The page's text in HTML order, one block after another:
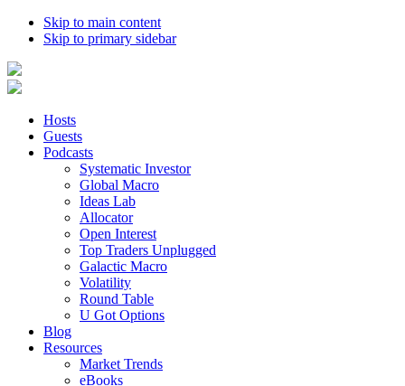
Skip to main content
Skip to primary sidebar
Hosts
Guests
Podcasts
Systematic Investor
Global Macro
Ideas Lab
Allocator
Open Interest
Top Traders Unplugged
Galactic Macro
Volatility
Round Table
U Got Options
Blog
Resources
Market Trends
eBooks